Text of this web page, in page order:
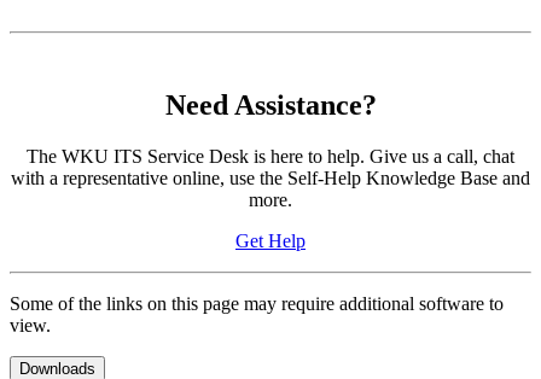
Need Assistance?
The WKU ITS Service Desk is here to help. Give us a call, chat
with a representative online, use the Self-Help Knowledge Base and
more.
Get Help
Some of the links on this page may require additional software to
view.
Downloads